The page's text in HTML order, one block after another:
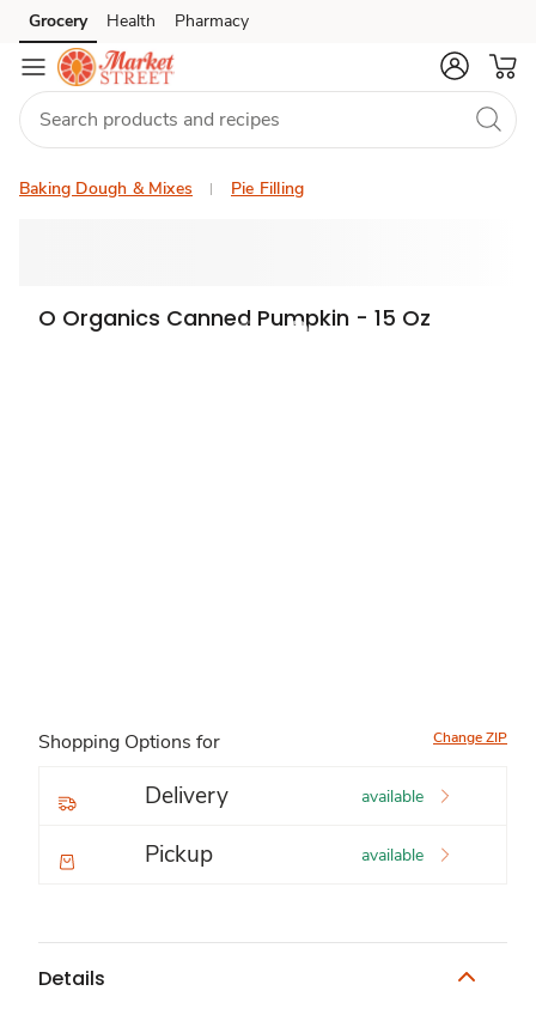
Skip to search
Skip to main content
Skip to cookie settings
Skip to chat
Grocery Health Pharmacy
Baking Dough & Mixes Pie Filling
O Organics Canned Pumpkin - 15 Oz
Shopping Options for Change ZIP
Delivery available
Pickup available
Details